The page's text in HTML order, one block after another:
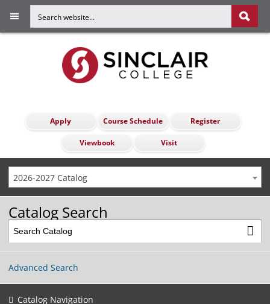
Apply Course Schedule Register
Viewbook Visit
2026-2027 Catalog
Catalog Search
Advanced Search
Catalog Navigation